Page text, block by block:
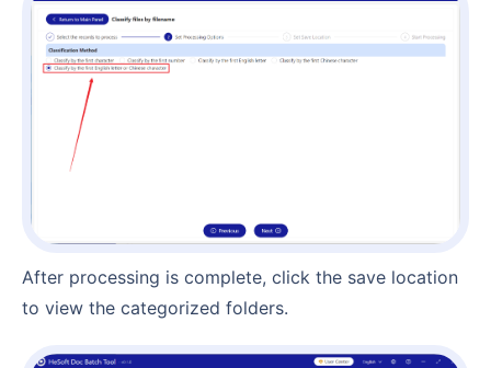
After processing is complete, click the save location
to view the categorized folders.